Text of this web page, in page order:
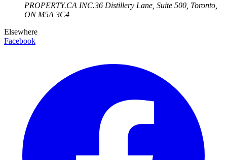
PROPERTY.CA INC.36 Distillery Lane, Suite 500 Toronto
ON M5A 3C4
Elsewhere
Facebook